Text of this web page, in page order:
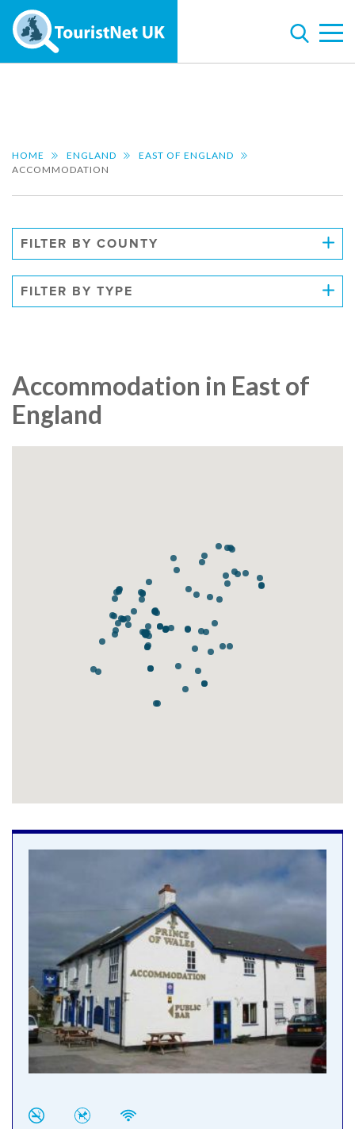
HOME ENGLAND
EAST OF ENGLAND
ACCOMMODATION
FILTER BY COUNTY
FILTER BY TYPE
Accommodation in East of
England